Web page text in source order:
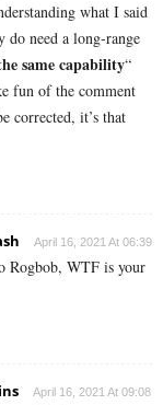
what I said
do need a long-range
same capability“
fun of the comment
corrected, it’s that
April 16, 2021 At 06:39
Rogbob, WTF is your
April 16, 2021 At 09:08